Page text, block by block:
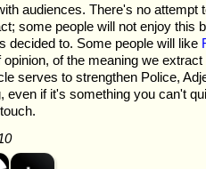
audiences. There's no attempt
some people will not enjoy this
decided to. Some people will like
opinion, of the meaning we
serves to strengthen Police,
even if it's something you can't